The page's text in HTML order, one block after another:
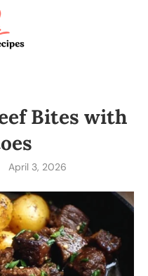
Bites with
April 3, 2026